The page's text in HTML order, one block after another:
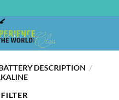
DESCRIPTION /
FILTER